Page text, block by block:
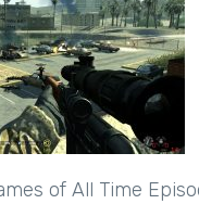
of All Time